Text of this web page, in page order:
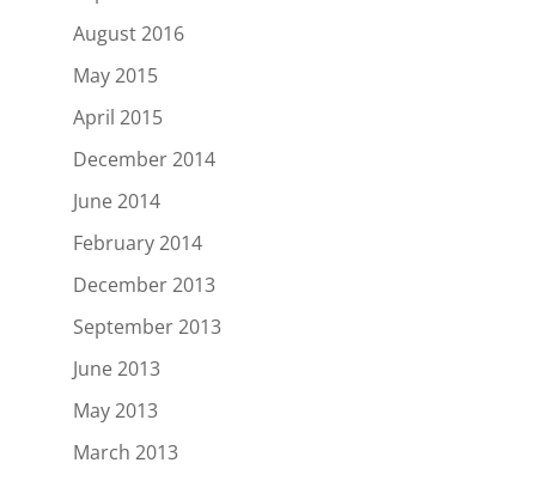
August 2016
May 2015
April 2015
December 2014
June 2014
February 2014
December 2013
September 2013
June 2013
May 2013
March 2013